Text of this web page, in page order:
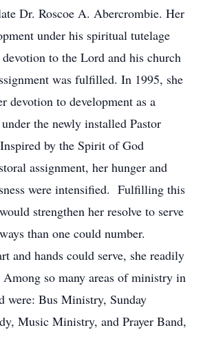
Dr. Roscoe A. Abercrombie. Her
under his spiritual tutelage
to the Lord and his church
was fulfilled. In 1995, she
devotion to development as a
the newly installed Pastor
by the Spirit of God
assignment, her hunger and
were intensified. Fulfilling this
strengthen her resolve to serve
than one could number.
and hands could serve, she readily
so many areas of ministry in
were: Bus Ministry, Sunday
Music Ministry, and Prayer Band,